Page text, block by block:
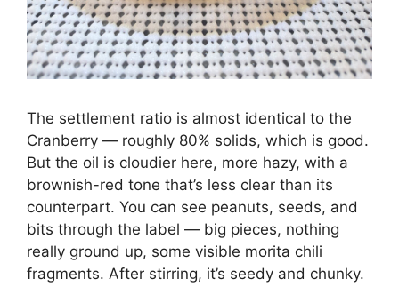
The settlement ratio is almost identical to the
Cranberry — roughly 80% solids, which is good.
But the oil is cloudier here, more hazy, with a
brownish-red tone that’s less clear than its
counterpart. You can see peanuts, seeds, and
bits through the label — big pieces, nothing
really ground up, some visible morita chili
fragments. After stirring, it’s seedy and chunky.